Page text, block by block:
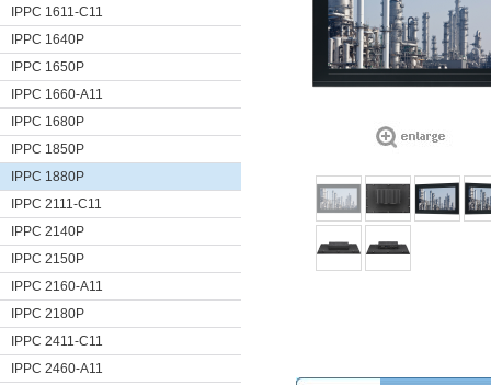
IPPC 1611-C11
IPPC 1640P
IPPC 1650P
IPPC 1660-A11
IPPC 1680P
IPPC 1850P
IPPC 1880P
IPPC 2111-C11
IPPC 2140P
IPPC 2150P
IPPC 2160-A11
IPPC 2180P
IPPC 2411-C11
IPPC 2460-A11